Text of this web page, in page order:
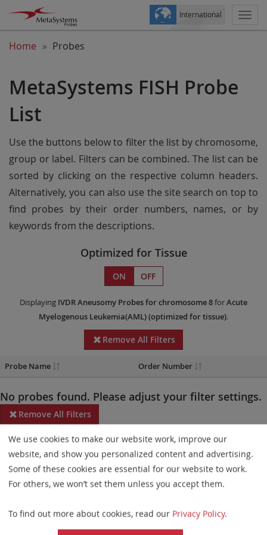
International
Home Probes
MetaSystems FISH Probe
List
Use the buttons below to filter the list by chromosome,
group or label. Filters can be combined. The list can be
sorted by clicking on the respective column headers.
Alternatively, you can also use the site search on top to
find probes by their order numbers, names, or by
keywords from the descriptions.
Optimized for Tissue
ON OFF
Displaying IVDRAneusomy Probesfor chromosome 8forAcute
Myelogenous Leukemia(AML)(optimized for tissue).
Remove All Filters
Probe Name Order Number
No probes found. Please adjust your filter settings.
Remove All Filters
Some products may not be available in all markets.
Probe maps for selected products have been updated. These
updates ensure a consistent presentation of all gaps larger than
elements. This update does not affect the device characteristics
or product composition. Please refer tothe list
We use cookies to make our website work, improve our
website, and show you personalized content and advertising.
Some of these cookies are essential for our website to work.
For others, we won’t set them unless you accept them.
To find out more about cookies, read our Privacy Policy.